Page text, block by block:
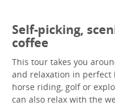
Self-picking,
coffee
This tour takes you
and relaxation in perfect
horse riding, golf or
can also relax with the